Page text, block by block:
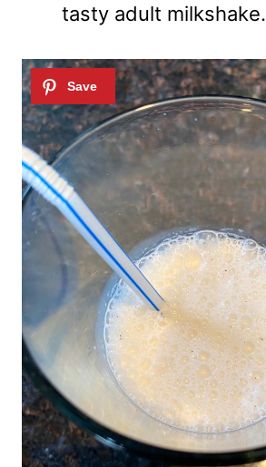
tasty adult milkshake.